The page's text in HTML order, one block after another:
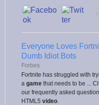
Everyone Loves
Dumb Idiot Bots
Forbes
Fortnite has struggled with
a game that needs to be ...
our frequently asked
HTML5 video